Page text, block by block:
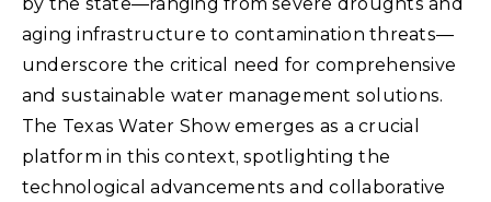
aging infrastructure to contamination threats—
underscore the critical need for comprehensive
and sustainable water management solutions.
The Texas Water Show emerges as a crucial
platform in this context, spotlighting the
technological advancements and collaborative